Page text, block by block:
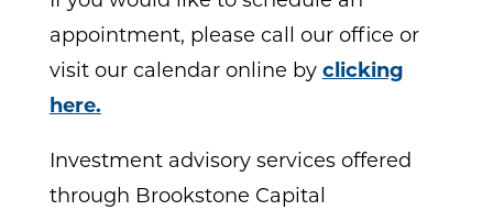
appointment, please call our office or
visit our calendar online by clicking
here.
Investment advisory services offered
through Brookstone Capital